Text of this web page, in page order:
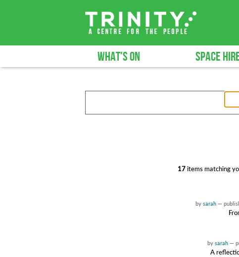
WHAT'S ON SPACE
17items matching
by sarah —
by sarah —
A